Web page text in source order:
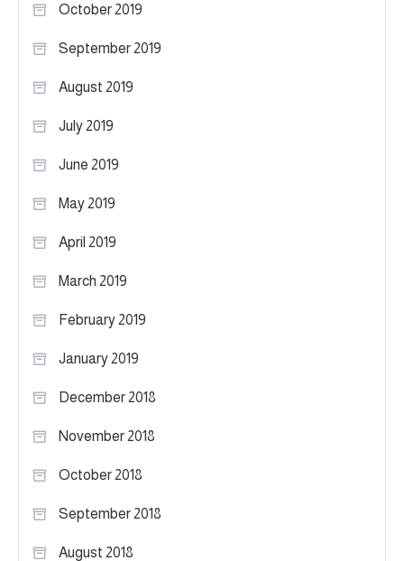
October 2019
September 2019
August 2019
July 2019
June 2019
May 2019
April 2019
March 2019
February 2019
January 2019
December 2018
November 2018
October 2018
September 2018
August 2018